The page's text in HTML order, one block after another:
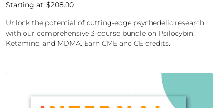
Starting at: $208.00
Unlock the potential of cutting-edge psychedelic research
with our comprehensive 3-course bundle on Psilocybin,
Ketamine, and MDMA. Earn CME and CE credits.